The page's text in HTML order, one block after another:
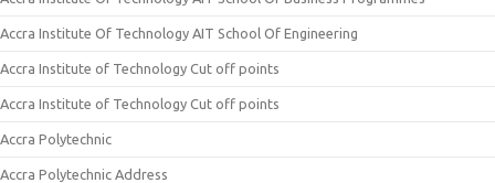
Accra Institute Of Technology AIT School Of Engineering
Accra Institute of Technology Cut off points
Accra Institute of Technology Cut off points
Accra Polytechnic
Accra Polytechnic Address